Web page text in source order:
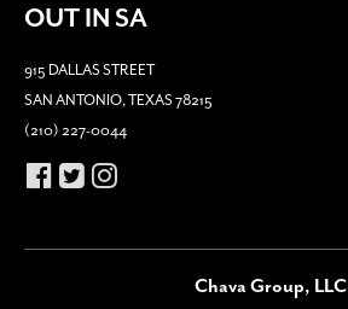
OUT IN SA
915 DALLAS STREET
SAN ANTONIO, TEXAS 78215
(210) 227-0044
Chava Group, LLC